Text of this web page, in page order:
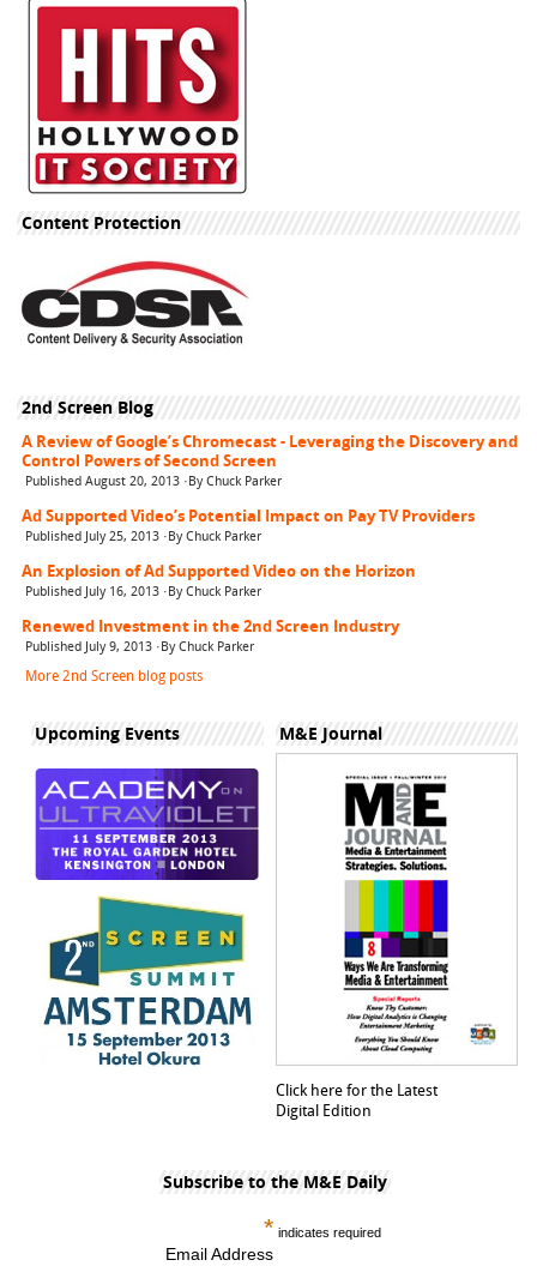
Content Protection
2nd Screen Blog
A Review of Google’s Chromecast - Leveraging the Discovery and
Control Powers of Second Screen
Published August 20, 2013 ·By Chuck Parker
Ad Supported Video’s Potential Impact on Pay TV Providers
Published July 25, 2013 ·By Chuck Parker
An Explosion of Ad Supported Video on the Horizon
Published July 16, 2013 ·By Chuck Parker
Renewed Investment in the 2nd Screen Industry
Published July 9, 2013 ·By Chuck Parker
More 2nd Screen blog posts
Upcoming Events M&E Journal
Click here for the Latest
Digital Edition
Subscribe to the M&E Daily
* indicates required
Email Address